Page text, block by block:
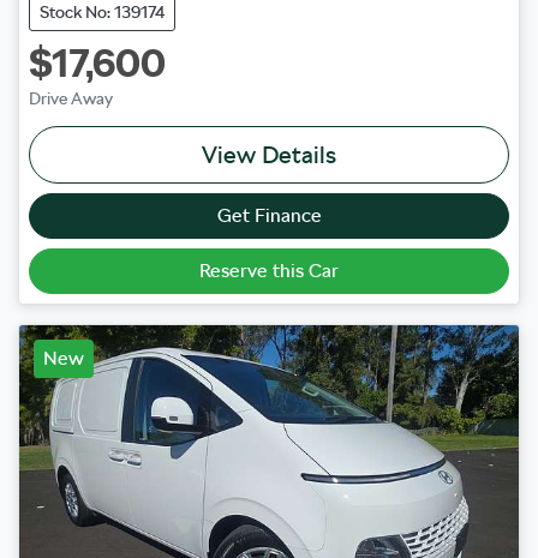
Stock No: 139174
$17,600
Drive Away
View Details
Get Finance
Reserve this Car
New